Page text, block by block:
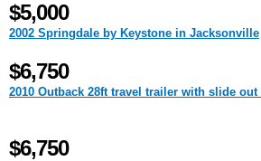
$5,000
2002 Springdale by Keystone in Jacksonville
$6,750
2010 Outback 28ft travel trailer with slide
$6,750